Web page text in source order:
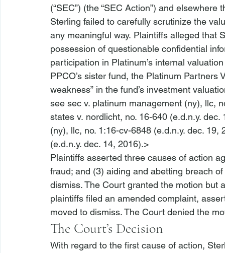
(“SEC”) (the “SEC Action”) and
Sterling failed to carefully scrutinize the
any meaningful way. Plaintiffs alleged
possession of questionable confidential
participation in Platinum’s internal
PPCO’s sister fund, the Platinum
weakness” in the fund’s investment
see sec v. platinum management (ny), llc,
states v. nordlicht, no. 16-640 (e.d.n.y. dec.
(ny), llc, no. 1:16-cv-6848 (e.d.n.y. dec. 19,
(e.d.n.y. dec. 14, 2016).>
Plaintiffs asserted three causes of action
fraud; and (3) aiding and abetting breach
dismiss. The Court granted the motion
plaintiffs filed an amended complaint,
moved to dismiss. The Court denied the
The Court’s Decision
With regard to the first cause of action,